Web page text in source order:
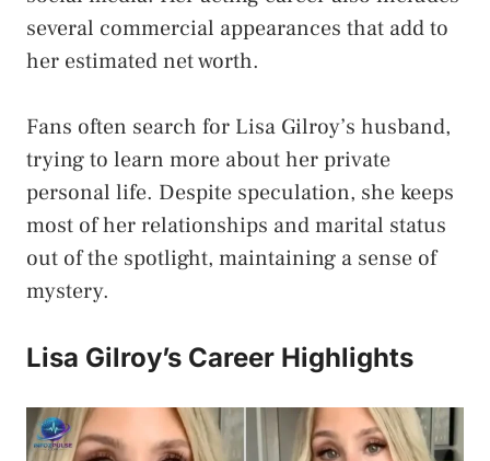
several commercial appearances that add to
her estimated net worth.
Fans often search for Lisa Gilroy’s husband,
trying to learn more about her private
personal life. Despite speculation, she keeps
most of her relationships and marital status
out of the spotlight, maintaining a sense of
mystery.
Lisa Gilroy’s Career Highlights